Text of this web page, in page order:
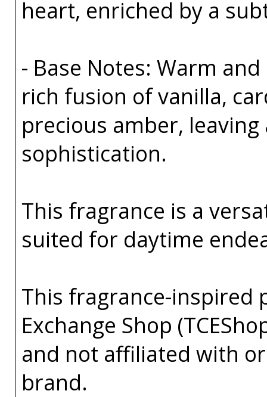
heart, enriched by a
- Base Notes: Warm
rich fusion of vanilla,
precious amber,
sophistication.
This fragrance is a
suited for daytime
This fragrance-inspired
Exchange Shop
and not affiliated with
brand.